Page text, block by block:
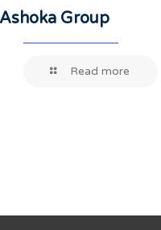
Ashoka Group
Read more